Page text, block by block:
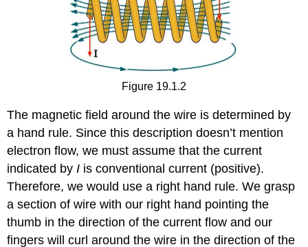
Figure 19.1.2
The magnetic field around the wire is determined by
a hand rule. Since this description doesn’t mention
electron flow, we must assume that the current
indicated by I is conventional current (positive).
Therefore, we would use a right hand rule. We grasp
a section of wire with our right hand pointing the
thumb in the direction of the current flow and our
fingers will curl around the wire in the direction of the